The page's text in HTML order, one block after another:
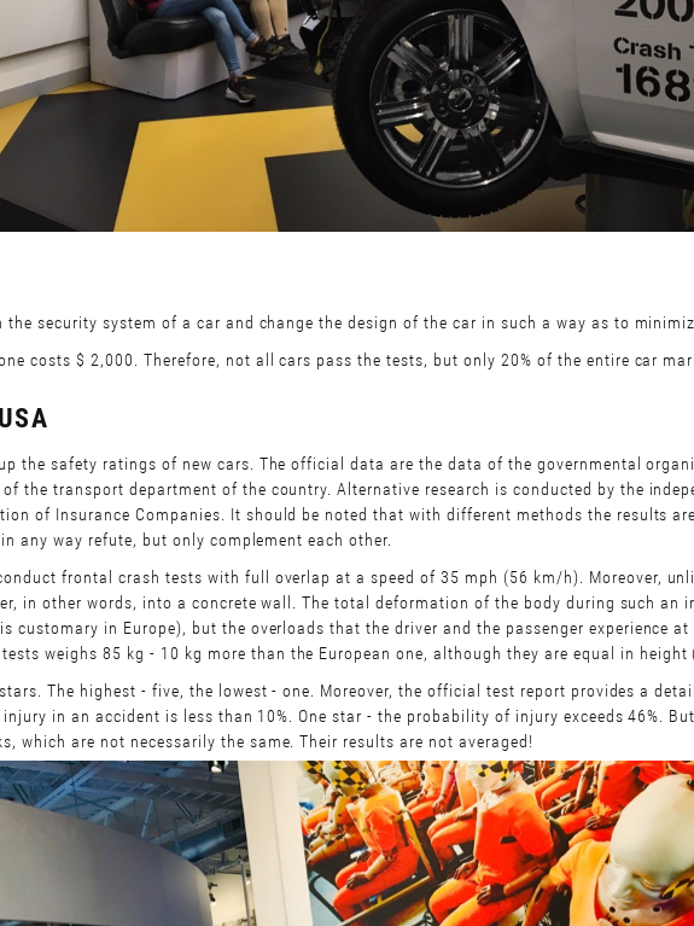
security system of a car and change the design of the car in such a way as to
costs $ 2,000. Therefore, not all cars pass the tests, but only 20% of the entire car
the safety ratings of new cars. The official data are the data of the governmental
the transport department of the country. Alternative research is conducted by the
of Insurance Companies. It should be noted that with different methods the results
any way refute, but only complement each other.
frontal crash tests with full overlap at a speed of 35 mph (56 km/h). Moreover,
in other words, into a concrete wall. The total deformation of the body during such
customary in Europe), but the overloads that the driver and the passenger experience
weighs 85 kg - 10 kg more than the European one, although they are equal in
The highest - five, the lowest - one. Moreover, the official test report provides a
in an accident is less than 10%. One star - the probability of injury exceeds 46%.
which are not necessarily the same. Their results are not averaged!